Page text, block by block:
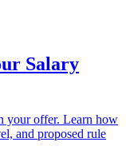
Salary
your offer. Learn how
and proposed rule